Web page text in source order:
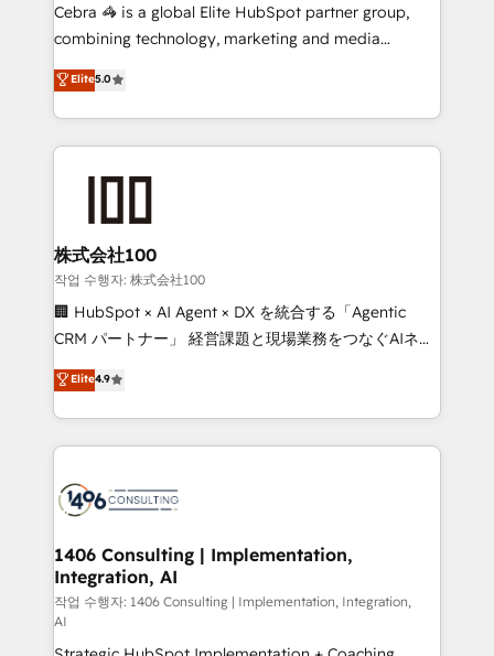
🏆 HubSpot Platform Migration Impact Award 🏆
Inbound Campaign of the Year 🏆 Gold AVA Digital
Award for Best Website 🌟 Accreditations: CRM
Cebra 🦓 is a global Elite HubSpot partner group,
combining technology, marketing and media
expertise across Latin America and Southern
Europe, with teams across 7 countries. Born in Chile,
we combine local insight with international reach to
help businesses grow through technology, creativity,
end solutions that integrate CRM, AI automation,
inbound and loop marketing, content, and digital
creativity. Our multicultural team works in Spanish,
Portuguese, and English to design scalable strategies
that drive measurable growth. 🌎 Highlights: • 10+
Platform Migration Excellence. • Top 3 Partner of the
Year LATAM 2022, 2023, 2024, 2025. • Partner of the
business with HubSpot? Let Cebra’s experts help
you grow faster, smarter, and with impact.
Elite5.0
株式会社100
작업 수행자: 株式会社100
🏢 HubSpot × AI Agent × DX を統合する「Agentic
CRM パートナー」 経営課題と現場業務をつなぐAIネイ
ティブ・エージェンシーとして、HubSpot Eliteの実装
力で顧客フロント業務を再設計します。 💡 100inc は何
をする会社か？ HubSpotを共通基盤に、AIエージェン
トを組み込んだ顧客フロント業務（マーケティング・営
ィブ・エージェンシーです。事業部・グループ会社・部
を、CRMを軸とした全社共通基盤に再構築します。意
思決定者・PMO・現場担当者に並走します。 1️⃣
HubSpot導入・活用支援 顧客データの一元化から、
GTMの見える化・自動化まで。全Hub統合運用、デー
Elite4.9
1406 Consulting | Implementation,
Integration, AI
작업 수행자: 1406 Consulting | Implementation, Integration,
AI